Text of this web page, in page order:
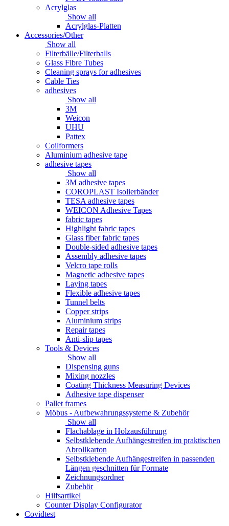
Acrylglas
Show all
Acrylglas-Platten
Accessories/Other
Show all
Filterbälle/Filterballs
Glass Fibre Tubes
Cleaning sprays for adhesives
Cable Ties
adhesives
Show all
3M
Weicon
UHU
Pattex
Coilformers
Aluminium adhesive tape
adhesive tapes
Show all
3M adhesive tapes
COROPLAST Isolierbänder
TESA adhesive tapes
WEICON Adhesive Tapes
fabric tapes
Highlight fabric tapes
Glass fiber fabric tapes
Double-sided adhesive tapes
Assembly adhesive tapes
Velcro tape rolls
Magnetic adhesive tapes
Laying tapes
Flexible adhesive tapes
Tunnel belts
Copper strips
Aluminium strips
Repair tapes
Anti-slip tapes
Tools & Devices
Show all
Dispensing guns
Mixing nozzles
Coating Thickness Measuring Devices
Adhesive tape dispenser
Pallet frames
Möbus - Aufbewahrungssysteme & Zubehör
Show all
Flachablage in Holzausführung
Selbstklebende Aufhängestreifen im praktischen
Abrollkarton
Selbstklebende Aufhängestreifen in passenden
Längen geschnitten für Formate
Zeichnungsordner
Zubehör
Hilfsartikel
Counter Display Configurator
Covidtest